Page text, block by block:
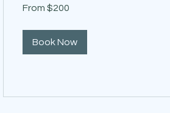
200
From $200
Book Now